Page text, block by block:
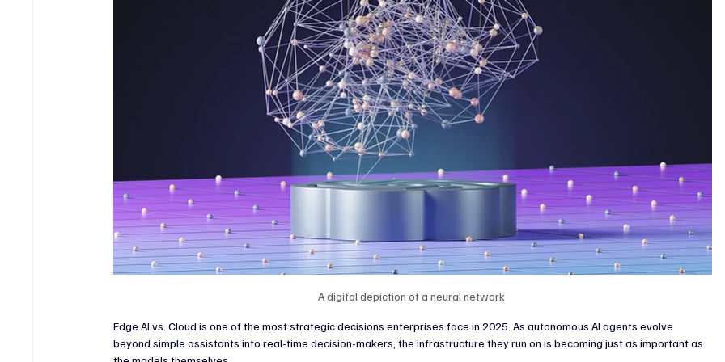
Banking & Fintech Venture Capital & Private Equity
A digital depiction of a neural network
Edge AI vs. Cloud is one of the most strategic decisions enterprises face in 2025. As autonomous AI agents evolve
beyond simple assistants into real-time decision-makers, the infrastructure they run on is becoming just as important as